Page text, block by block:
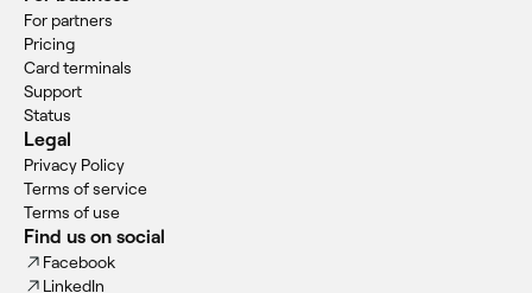
For partners
Pricing
Card terminals
Support
Status
Legal
Privacy Policy
Terms of service
Terms of use
Find us on social
Facebook
LinkedIn